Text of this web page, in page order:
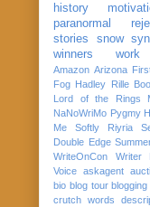
history
paranormal
stories
snow
winners
work
Amazon Arizona
Fog Hadley Rille
Lord of the Rings
NaNoWriMo Pygmy
Me Softly
Riyria
Double Edge
WriteOnCon
Writer
Voice askagent
bio blog tour
crutch words